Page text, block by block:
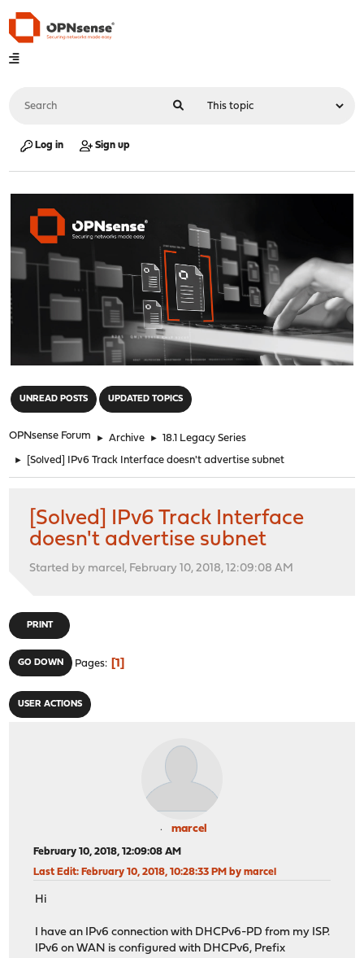
Log in Sign up
UNREAD POSTS UPDATED TOPICS
OPNsense Forum ► Archive ► 18.1 Legacy Series
► [Solved] IPv6 Track Interface doesn't advertise subnet
[Solved] IPv6 Track Interface
doesn't advertise subnet
Started by marcel, February 10, 2018, 12:09:08 AM
PRINT
GO DOWN Pages 1
USER ACTIONS
marcel
February 10, 2018, 12:09:08 AM
Last Edit: February 10, 2018, 10:28:33 PM by marcel
Hi
I have an IPv6 connection with DHCPv6-PD from my ISP.
IPv6 on WAN is configured with DHCPv6, Prefix